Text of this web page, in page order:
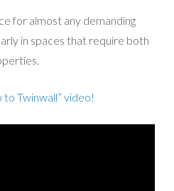
for almost any demanding
in spaces that require both
Twinwall” video!